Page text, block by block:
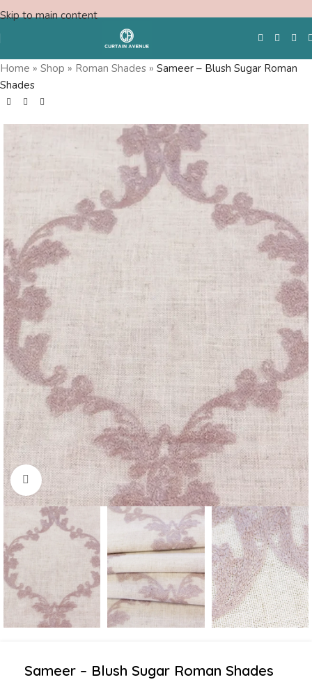
Skip to main content
Free Swatches
Home » Shop » Roman Shades » Sameer – Blush Sugar Roman
Shades
Click to enlarge
Sameer – Blush Sugar Roman Shades